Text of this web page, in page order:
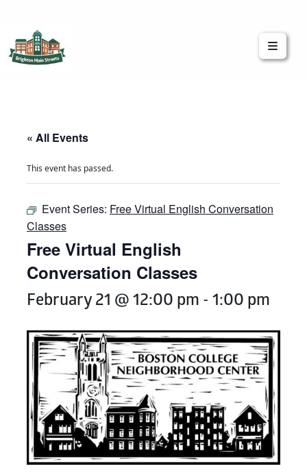
« All Events
This event has passed.
Event Series: Free Virtual English Conversation
Classes
Free Virtual English
Conversation Classes
February 21 @ 12:00 pm - 1:00 pm